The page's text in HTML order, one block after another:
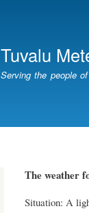
Tuvalu
Serving the people
The weather
Situation: A